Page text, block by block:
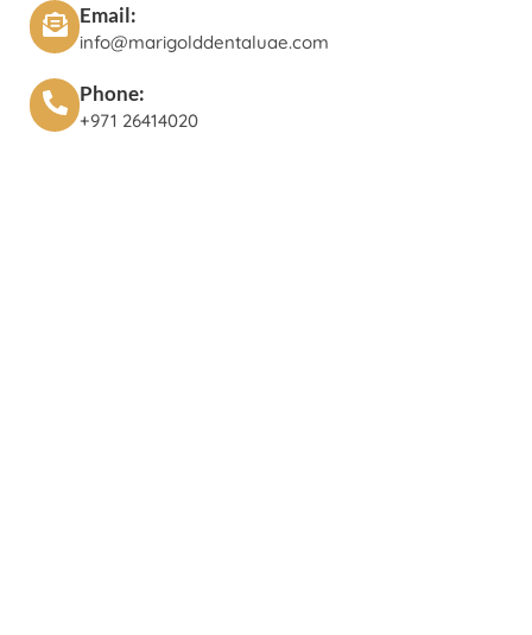
Email:
info@marigolddentaluae.com
Phone:
+971 26414020‬